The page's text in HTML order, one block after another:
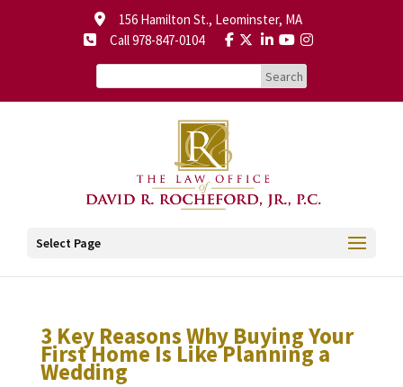
156 Hamilton St., Leominster, MA
Call 978-847-0104
Select Page
3 Key Reasons Why Buying Your
First Home Is Like Planning a
Wedding